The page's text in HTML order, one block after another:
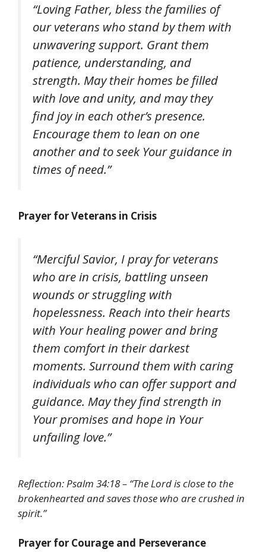
“Loving Father, bless the families of
our veterans who stand by them with
unwavering support. Grant them
patience, understanding, and
strength. May their homes be filled
with love and unity, and may they
find joy in each other’s presence.
Encourage them to lean on one
another and to seek Your guidance in
times of need.”
Prayer for Veterans in Crisis
“Merciful Savior, I pray for veterans
who are in crisis, battling unseen
wounds or struggling with
hopelessness. Reach into their hearts
with Your healing power and bring
them comfort in their darkest
moments. Surround them with caring
individuals who can offer support and
guidance. May they find strength in
Your promises and hope in Your
unfailing love.”
Reflection:Psalm 34:18 – “The Lord is close to the
brokenhearted and saves those who are crushed in
spirit.”
Prayer for Courage and Perseverance